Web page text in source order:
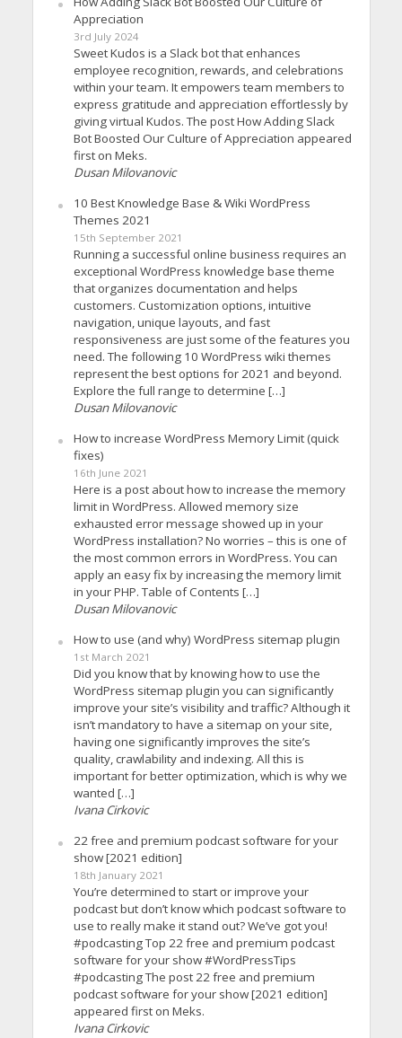
Appreciation
3rd July 2024
Sweet Kudos is a Slack bot that enhances
employee recognition, rewards, and celebrations
within your team. It empowers team members to
express gratitude and appreciation effortlessly by
giving virtual Kudos. The post How Adding Slack
Bot Boosted Our Culture of Appreciation appeared
first on Meks.
Dusan Milovanovic
10 Best Knowledge Base & Wiki WordPress
Themes 2021
15th September 2021
Running a successful online business requires an
exceptional WordPress knowledge base theme
that organizes documentation and helps
customers. Customization options, intuitive
navigation, unique layouts, and fast
responsiveness are just some of the features you
need. The following 10 WordPress wiki themes
represent the best options for 2021 and beyond.
Explore the full range to determine […]
Dusan Milovanovic
How to increase WordPress Memory Limit (quick
fixes)
16th June 2021
Here is a post about how to increase the memory
limit in WordPress. Allowed memory size
exhausted error message showed up in your
WordPress installation? No worries – this is one of
the most common errors in WordPress. You can
apply an easy fix by increasing the memory limit
in your PHP. Table of Contents […]
Dusan Milovanovic
How to use (and why) WordPress sitemap plugin
1st March 2021
Did you know that by knowing how to use the
WordPress sitemap plugin you can significantly
improve your site’s visibility and traffic? Although it
isn’t mandatory to have a sitemap on your site,
having one significantly improves the site’s
quality, crawlability and indexing. All this is
important for better optimization, which is why we
wanted […]
Ivana Cirkovic
22 free and premium podcast software for your
show [2021 edition]
18th January 2021
You’re determined to start or improve your
podcast but don’t know which podcast software to
use to really make it stand out? We’ve got you!
#podcasting Top 22 free and premium podcast
software for your show #WordPressTips
#podcasting The post 22 free and premium
podcast software for your show [2021 edition]
appeared first on Meks.
Ivana Cirkovic